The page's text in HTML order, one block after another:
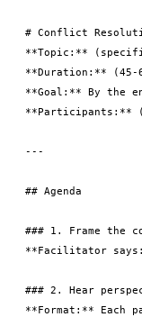
# Conflict
**Topic:**
**Duration:** (45-
**Goal:** By the
**Participants:**
---
## Agenda
### 1. Frame the
**Facilitator
### 2. Hear
**Format:** Each